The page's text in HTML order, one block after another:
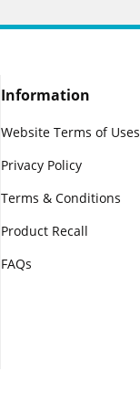
Information
Website Terms of Uses
Privacy Policy
Terms & Conditions
Product Recall
FAQs